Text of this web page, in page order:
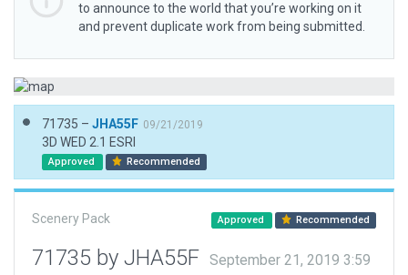
to announce to the world that you’re working on it
and prevent duplicate work from being submitted.
71735 – JHA55F 09/21/2019
3D WED 2.1 ESRI
Approved Recommended
Scenery Pack Approved Recommended
71735 by JHA55F
September 21, 2019 3:59